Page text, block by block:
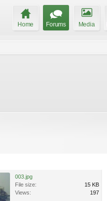
Home Forums Media
003.jpg
File size:
15 KB
Views:
197